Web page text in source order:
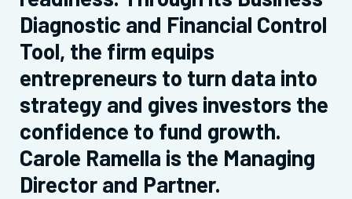
Diagnostic and Financial Control
Tool, the firm equips
entrepreneurs to turn data into
strategy and gives investors the
confidence to fund growth.
Carole Ramella is the Managing
Director and Partner.